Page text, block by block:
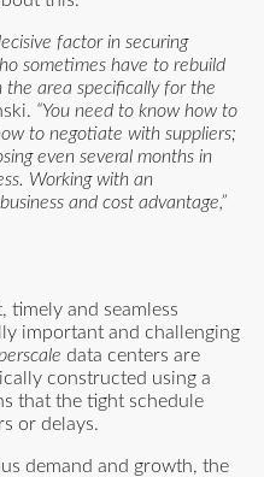
factor in securing
sometimes have to rebuild
the area specifically for the
“You need to know how to
to negotiate with suppliers;
even several months in
Working with an
and cost advantage,”
timely and seamless
important and challenging
data centers are
constructed using a
that the tight schedule
or delays.
demand and growth, the